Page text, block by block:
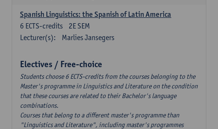
Spanish Linguistics: the Spanish of Latin America
2E SEM
6 ECTS-credits
Lecturer(s):
Marlies Jansegers
Electives / Free-choice
Students choose 6 ECTS-credits from the courses belonging to the
Master's programme in Linguistics and Literature on the condition
that these courses are related to their Bachelor's language
combinations.
Courses that belong to a different master's programme than
"Linguistics and Literature", including master's programmes